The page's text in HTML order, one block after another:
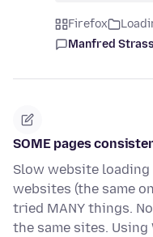
Firefox
Manfred
SOME pages
Slow website loading
websites (the same
tried MANY things.
the same sites. Using